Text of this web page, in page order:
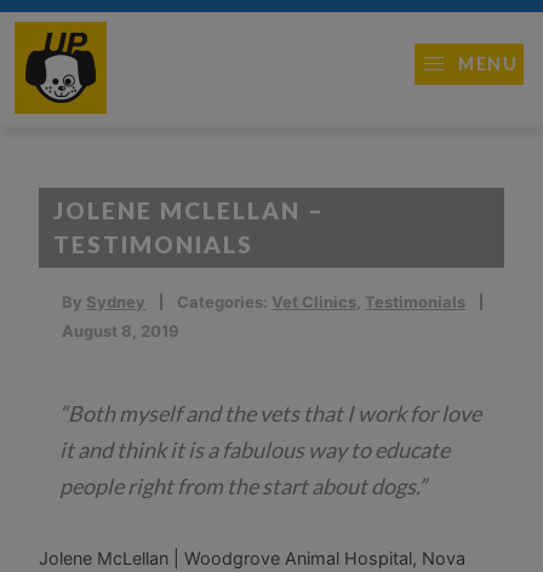
MENU
JOLENE MCLELLAN –
TESTIMONIALS
By Sydney Categories: Vet Clinics Testimonials
August 8, 2019
“Both myself and the vets that I work for love
it and think it is a fabulous way to educate
people right from the start about dogs.”
Jolene McLellan | Woodgrove Animal Hospital, Nova